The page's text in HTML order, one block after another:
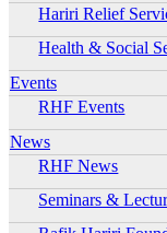
Hariri Relief
Health & Social
Events
RHF Events
News
RHF News
Seminars &